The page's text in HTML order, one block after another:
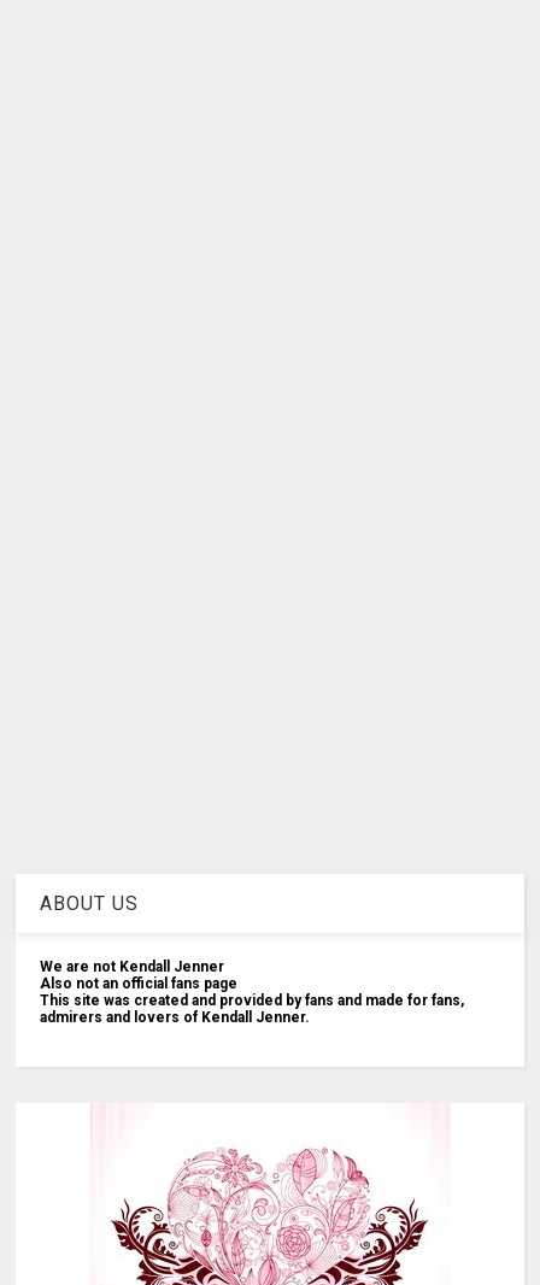
ABOUT US
We are not Kendall Jenner
Also not an official fans page
This site was created and provided by fans and made for fans,
admirers and lovers of Kendall Jenner.